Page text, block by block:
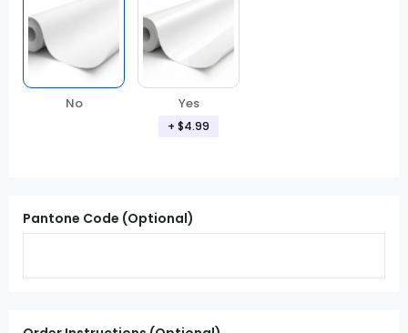
No Yes
+ $4.99
Pantone Code (Optional)